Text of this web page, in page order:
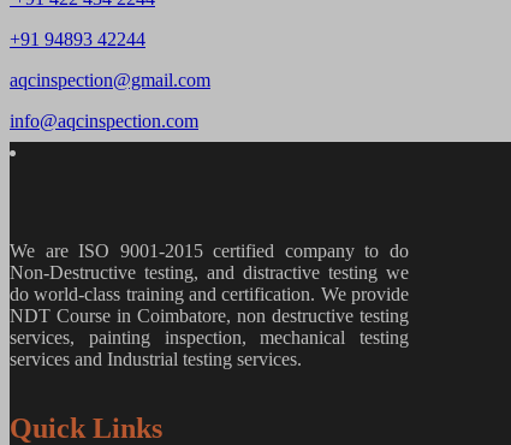
+91 94893 42244
aqcinspection@gmail.com
info@aqcinspection.com
We are ISO 9001-2015 certified company to do
Non-Destructive testing, and distractive testing we
do world-class training and certification. We provide
NDT Course in Coimbatore, non destructive testing
services, painting inspection, mechanical testing
services and Industrial testing services.
Quick Links